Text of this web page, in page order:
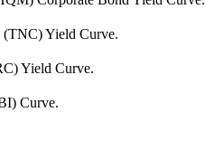
(TNC) Yield Curve.
Yield Curve.
Curve.